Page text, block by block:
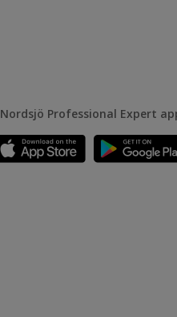
Nordsjö Professional Expert